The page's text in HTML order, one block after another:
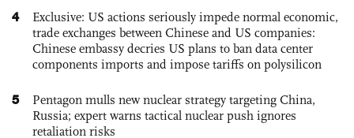
4
Exclusive: US actions seriously impede normal economic,
trade exchanges between Chinese and US companies:
Chinese embassy decries US plans to ban data center
components imports and impose tariffs on polysilicon
5
Pentagon mulls new nuclear strategy targeting China,
Russia; expert warns tactical nuclear push ignores
retaliation risks